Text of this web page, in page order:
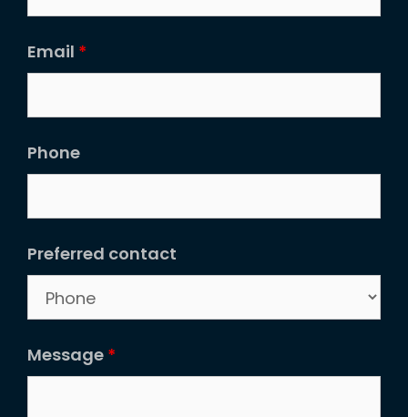
Email *
Phone
Preferred contact
Message *